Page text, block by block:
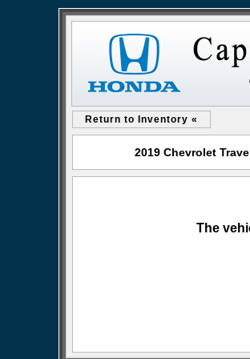
Return to Inventory «
2019 Chevrolet
The